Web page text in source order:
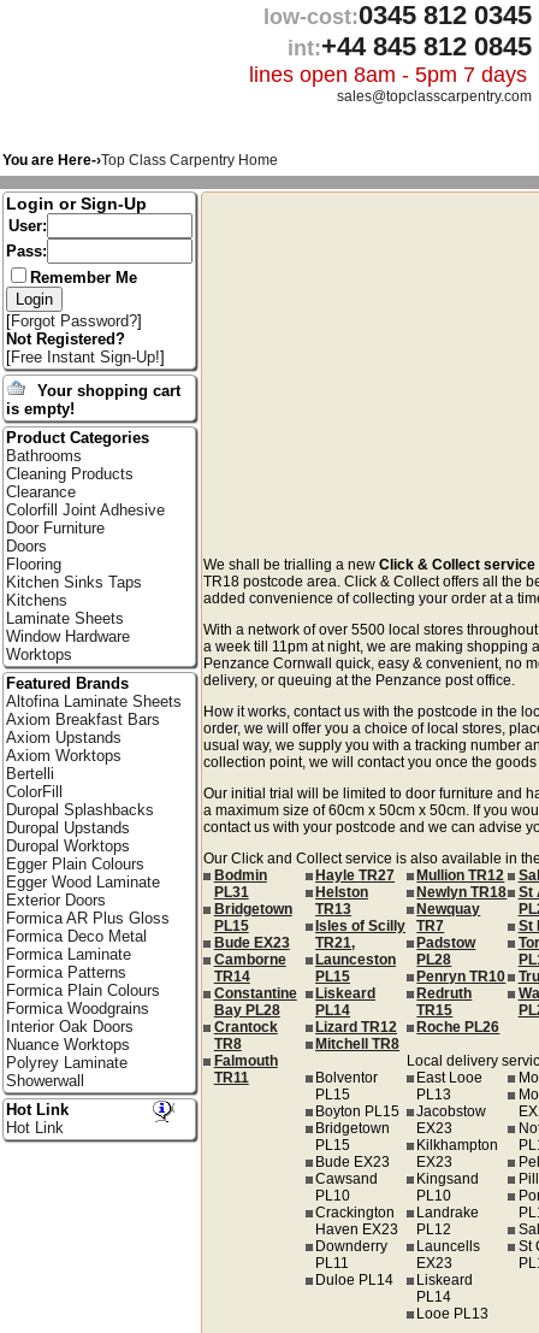
low-cost:0345 812 0345
int:+44 845 812 0845
lines open 8am - 5pm 7 days
sales@topclasscarpentry.com
You are Here-›Top Class Carpentry Home
We shall be trialling a newClick & Collect service
TR18 postcode area. Click & Collect offers all the
added convenience of collecting your order at a
With a network of over 5500 local stores
a week till 11pm at night, we are making shopping
Penzance Cornwall quick, easy & convenient, no
delivery, or queuing at the Penzance post office.
How it works, contact us with the postcode in the
order, we will offer you a choice of local stores,
usual way, we supply you with a tracking number
collection point, we will contact you once the
Our initial trial will be limited to door furniture and
a maximum size of 60cm x 50cm x 50cm. If you
contact us with your postcode and we can advise
Our Click and Collect service is also available in
Bodmin
PL31
Bridgetown
PL15
Bude EX23
Camborne
TR14
Constantine
Bay PL28
Crantock
TR8
Falmouth
TR11
Hayle TR27
Helston
TR13
Isles of Scilly
TR21,
Launceston
PL15
Liskeard
PL14
Lizard TR12
Mitchell TR8
Mullion TR12
Newlyn TR18
Newquay
TR7
Padstow
PL28
Penryn TR10
Redruth
TR15
Roche PL26
St
St
Local delivery
Bolventor
PL15
Boyton PL15
Bridgetown
PL15
Bude EX23
Cawsand
PL10
Crackington
Haven EX23
Downderry
PL11
Duloe PL14
East Looe
PL13
Jacobstow
EX23
Kilkhampton
EX23
Kingsand
PL10
Landrake
PL12
Launcells
EX23
Liskeard
PL14
Looe PL13
St
Login or Sign-Up
User:
Pass:
Remember Me
[Forgot Password?]
Not Registered?
[Free Instant Sign-Up!]
Your shopping cart
is empty!
Product Categories
Bathrooms
Cleaning Products
Clearance
Colorfill Joint Adhesive
Door Furniture
Doors
Flooring
Kitchen Sinks Taps
Kitchens
Laminate Sheets
Window Hardware
Worktops
Featured Brands
Altofina Laminate Sheets
Axiom Breakfast Bars
Axiom Upstands
Axiom Worktops
Bertelli
ColorFill
Duropal Splashbacks
Duropal Upstands
Duropal Worktops
Egger Plain Colours
Egger Wood Laminate
Exterior Doors
Formica AR Plus Gloss
Formica Deco Metal
Formica Laminate
Formica Patterns
Formica Plain Colours
Formica Woodgrains
Interior Oak Doors
Nuance Worktops
Polyrey Laminate
Showerwall
Hot Link
Hot Link